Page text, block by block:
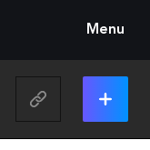
Menu